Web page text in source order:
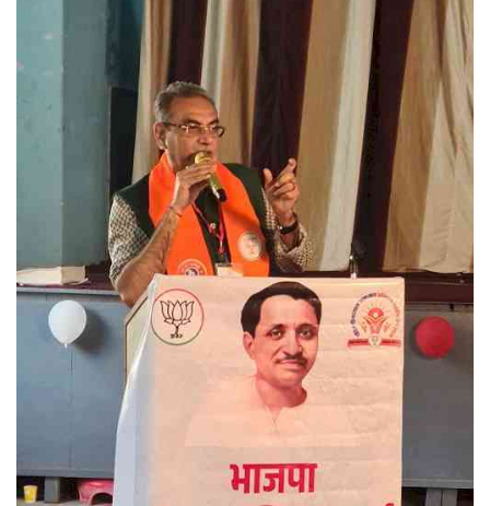
Hindi Literature
Product Launch
Literature
Technology
Press Releases
Chandigarh